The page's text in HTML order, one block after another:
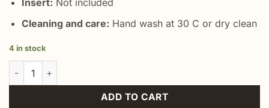
Insert: Not included
Cleaning and care: Hand wash at 30 C or dry clean
4 in stock
Black White Birds Pillow Cover quantity
ADD TO CART